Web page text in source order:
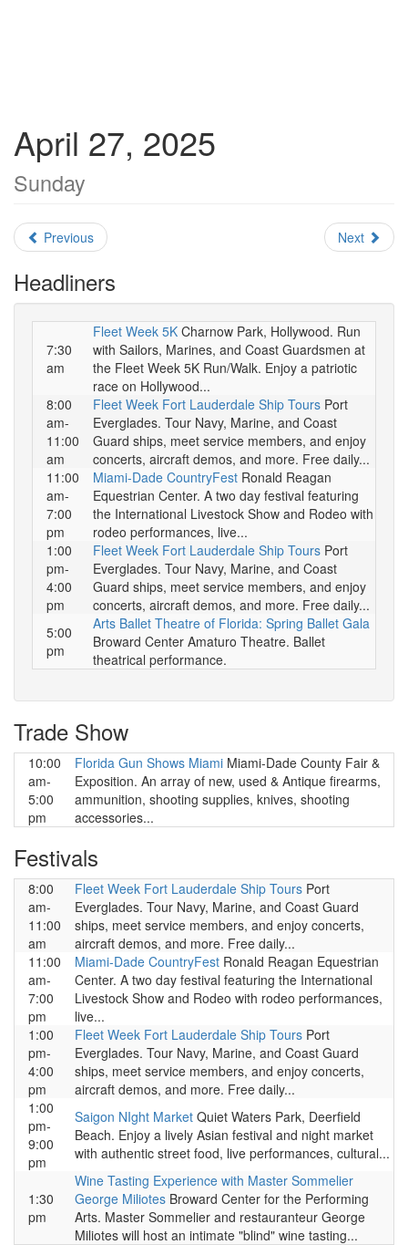
April 27, 2025
Sunday
Previous Next
Headliners
7:30
am
Fleet Week 5K Charnow Park, Hollywood. Run
with Sailors, Marines, and Coast Guardsmen at
the Fleet Week 5K Run/Walk. Enjoy a patriotic
race on Hollywood...
8:00
am-
11:00
am
Fleet Week Fort Lauderdale Ship Tours Port
Everglades. Tour Navy, Marine, and Coast
Guard ships, meet service members, and enjoy
concerts, aircraft demos, and more. Free daily...
11:00
am-
7:00
pm
Miami-Dade CountryFest Ronald Reagan
Equestrian Center. A two day festival featuring
the International Livestock Show and Rodeo with
rodeo performances, live...
1:00
pm-
4:00
pm
Fleet Week Fort Lauderdale Ship Tours Port
Everglades. Tour Navy, Marine, and Coast
Guard ships, meet service members, and enjoy
concerts, aircraft demos, and more. Free daily...
5:00
pm
Arts Ballet Theatre of Florida: Spring Ballet Gala
Broward Center Amaturo Theatre. Ballet
theatrical performance.
Trade Show
10:00
am-
5:00
pm
Florida Gun Shows Miami Miami-Dade County Fair &
Exposition. An array of new, used & Antique firearms,
ammunition, shooting supplies, knives, shooting
accessories...
Festivals
8:00
am-
11:00
am
Fleet Week Fort Lauderdale Ship Tours Port
Everglades. Tour Navy, Marine, and Coast Guard
ships, meet service members, and enjoy concerts,
aircraft demos, and more. Free daily...
11:00
am-
7:00
pm
Miami-Dade CountryFest Ronald Reagan Equestrian
Center. A two day festival featuring the International
Livestock Show and Rodeo with rodeo performances,
live...
1:00
pm-
4:00
pm
Fleet Week Fort Lauderdale Ship Tours Port
Everglades. Tour Navy, Marine, and Coast Guard
ships, meet service members, and enjoy concerts,
aircraft demos, and more. Free daily...
1:00
pm-
9:00
pm
Saigon NIght Market Quiet Waters Park, Deerfield
Beach. Enjoy a lively Asian festival and night market
with authentic street food, live performances, cultural...
1:30
pm
Wine Tasting Experience with Master Sommelier
George Miliotes Broward Center for the Performing
Arts. Master Sommelier and restauranteur George
Miliotes will host an intimate "blind" wine tasting...